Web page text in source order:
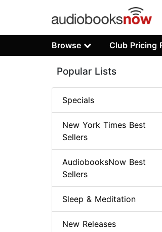
Browse Club Pricing
Popular Lists
Specials
New York Times Best
Sellers
AudiobooksNow Best
Sellers
Sleep & Meditation
New Releases